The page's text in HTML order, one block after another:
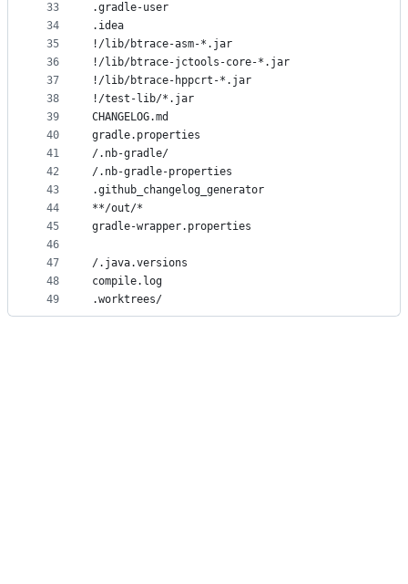
33
34
35
36
37
38
39
40
41
42
43
44
45
46
47
48
49
.gradle-user
.idea
!/lib/btrace-asm-*.jar
!/lib/btrace-jctools-core-*.jar
!/lib/btrace-hppcrt-*.jar
!/test-lib/*.jar
CHANGELOG.md
gradle.properties
/.nb-gradle/
/.nb-gradle-properties
.github_changelog_generator
**/out/*
gradle-wrapper.properties
/.java.versions
compile.log
.worktrees/